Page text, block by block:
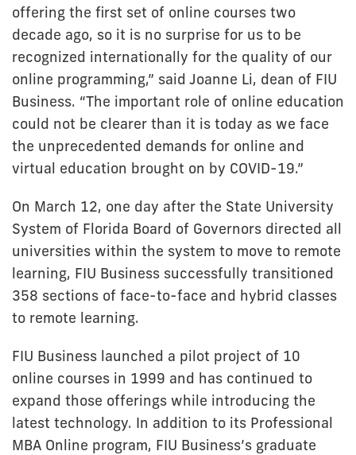
offering the first set of online courses two
decade ago, so it is no surprise for us to be
recognized internationally for the quality of our
online programming,” said Joanne Li, dean of FIU
Business. “The important role of online education
could not be clearer than it is today as we face
the unprecedented demands for online and
virtual education brought on by COVID-19.”
On March 12, one day after the State University
System of Florida Board of Governors directed all
universities within the system to move to remote
learning, FIU Business successfully transitioned
358 sections of face-to-face and hybrid classes
to remote learning.
FIU Business launched a pilot project of 10
online courses in 1999 and has continued to
expand those offerings while introducing the
latest technology. In addition to its Professional
MBA Online program, FIU Business’s graduate